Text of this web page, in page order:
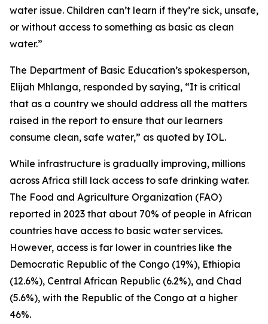
water issue. Children can’t learn if they’re sick, unsafe,
or without access to something as basic as clean
water.”
The Department of Basic Education’s spokesperson,
Elijah Mhlanga, responded by saying, “It is critical
that as a country we should address all the matters
raised in the report to ensure that our learners
consume clean, safe water,” as quoted by IOL.
While infrastructure is gradually improving, millions
across Africa still lack access to safe drinking water.
The Food and Agriculture Organization (FAO)
reported in 2023 that about 70% of people in African
countries have access to basic water services.
However, access is far lower in countries like the
Democratic Republic of the Congo (19%), Ethiopia
(12.6%), Central African Republic (6.2%), and Chad
(5.6%), with the Republic of the Congo at a higher
46%.